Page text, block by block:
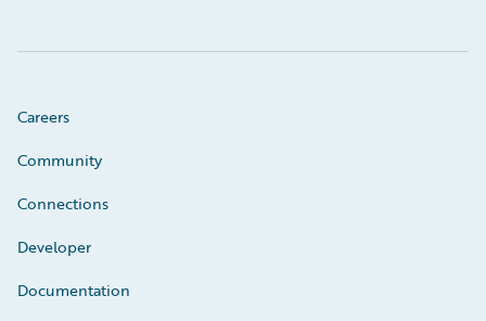
Careers
Community
Connections
Developer
Documentation